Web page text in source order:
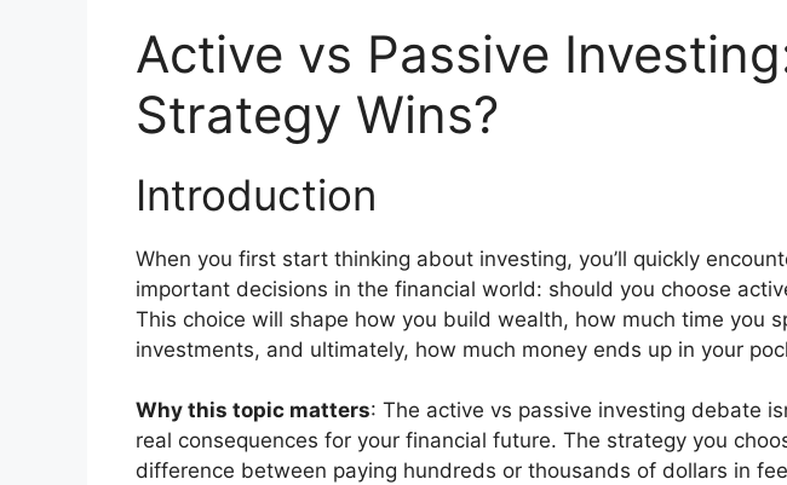
Active vs Passive
Strategy Wins?
Introduction
When you first start thinking about investing, you’ll quickly
important decisions in the financial world: should you choose
This choice will shape how you build wealth, how much time you
investments, and ultimately, how much money ends up in your
Why this topic matters: The active vs passive investing debate
real consequences for your financial future. The strategy you
difference between paying hundreds or thousands of dollars in